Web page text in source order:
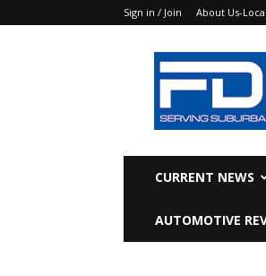
Sign in / Join About Us-
Focus
Daily
News
CURRENT NEWS
AUTOMOTIVE